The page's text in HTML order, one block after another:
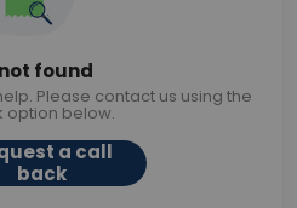
found
Please contact us using the
option below.
a call
back